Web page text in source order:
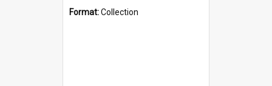
Format:Collection